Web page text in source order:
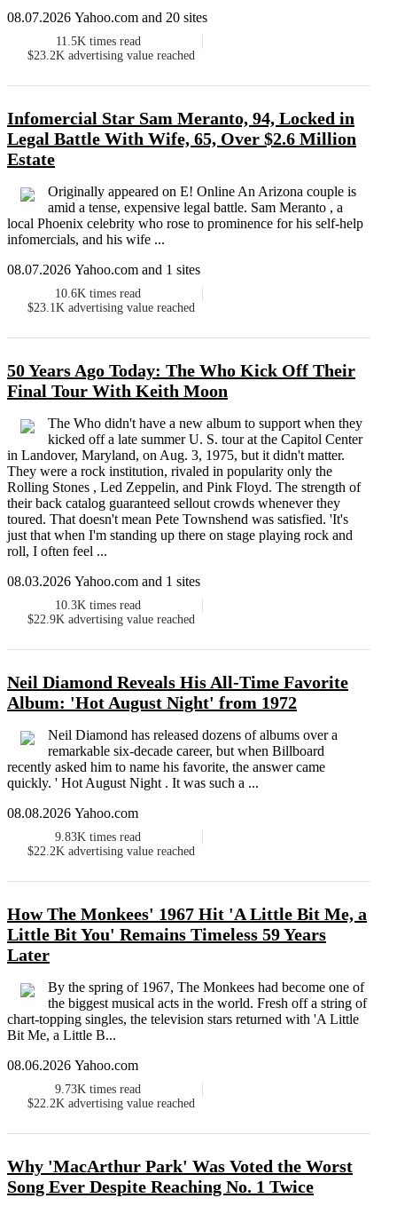
08.07.2026 Yahoo.com and 20 sites
11.5K times read
$23.2K advertising value reached
Infomercial Star Sam Meranto, 94, Locked in
Legal Battle With Wife, 65, Over $2.6 Million
Estate
Originally appeared on E! Online An Arizona couple is
amid a tense, expensive legal battle. Sam Meranto , a
local Phoenix celebrity who rose to prominence for his self-help
infomercials, and his wife ...
08.07.2026 Yahoo.com and 1 sites
10.6K times read
$23.1K advertising value reached
50 Years Ago Today: The Who Kick Off Their
Final Tour With Keith Moon
The Who didn't have a new album to support when they
kicked off a late summer U. S. tour at the Capitol Center
in Landover, Maryland, on Aug. 3, 1975, but it didn't matter.
They were a rock institution, rivaled in popularity only the
Rolling Stones , Led Zeppelin, and Pink Floyd. The strength of
their back catalog guaranteed sellout crowds whenever they
toured. That doesn't mean Pete Townshend was satisfied. 'It's
just that when I'm standing up there on stage playing rock and
roll, I often feel ...
08.03.2026 Yahoo.com and 1 sites
10.3K times read
$22.9K advertising value reached
Neil Diamond Reveals His All-Time Favorite
Album: 'Hot August Night' from 1972
Neil Diamond has released dozens of albums over a
remarkable six-decade career, but when Billboard
recently asked him to name his favorite, the answer came
quickly. ' Hot August Night . It was such a ...
08.08.2026 Yahoo.com
9.83K times read
$22.2K advertising value reached
How The Monkees' 1967 Hit 'A Little Bit Me, a
Little Bit You' Remains Timeless 59 Years
Later
By the spring of 1967, The Monkees had become one of
the biggest musical acts in the world. Fresh off a string of
chart-topping singles, the television stars returned with 'A Little
Bit Me, a Little B...
08.06.2026 Yahoo.com
9.73K times read
$22.2K advertising value reached
Why 'MacArthur Park' Was Voted the Worst
Song Ever Despite Reaching No. 1 Twice